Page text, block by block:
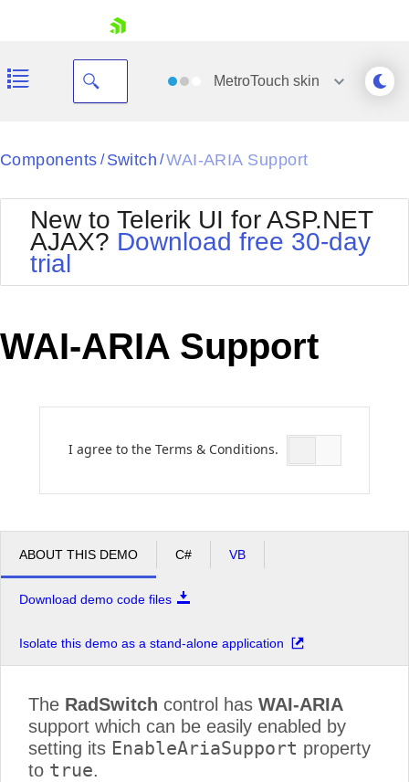
Your Account
Request Trial
MetroTouch skin
Black
BlackMetroTouch
Bootstrap
Default
MetroTouch
Office2007
Office2010Black
Office2010Silver
Outlook
Telerik
Vista
WebBlue
Windows7
Components / Switch /WAI-ARIA Support
New to Telerik UI for ASP.NET
AJAX? Download free 30-day
trial
WAI-ARIA Support
I agree to the Terms & Conditions.
ABOUT THIS DEMO C# VB
Download demo code files
Isolate this demo as a stand-alone application
The RadSwitch control has WAI-ARIA
support which can be easily enabled by
setting its EnableAriaSupport property
to true.